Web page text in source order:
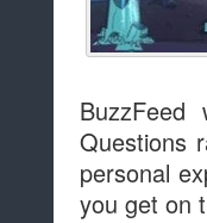
Questions
personal
you get on